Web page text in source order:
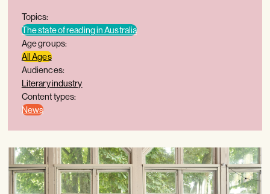
Topics:
The state of reading in Australia
Age groups:
All Ages
Audiences:
Literary industry
Content types:
News